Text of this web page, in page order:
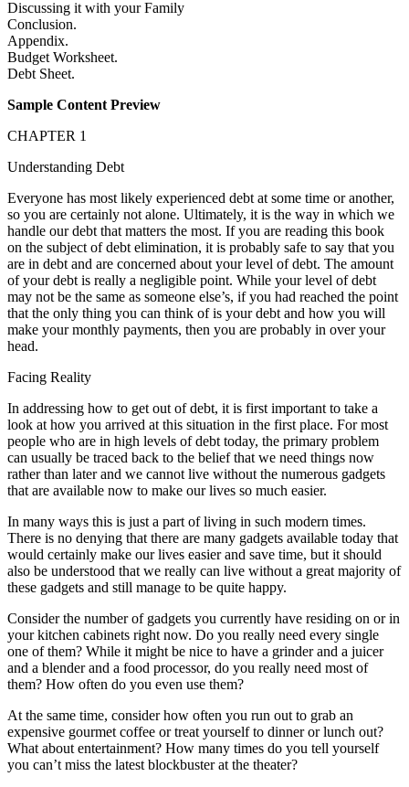
Discussing it with your Family
Conclusion.
Appendix.
Budget Worksheet.
Debt Sheet.
Sample Content Preview
CHAPTER 1
Understanding Debt
Everyone has most likely experienced debt at some time or another,
so you are certainly not alone. Ultimately, it is the way in which we
handle our debt that matters the most. If you are reading this book
on the subject of debt elimination, it is probably safe to say that you
are in debt and are concerned about your level of debt. The amount
of your debt is really a negligible point. While your level of debt
may not be the same as someone else’s, if you had reached the point
that the only thing you can think of is your debt and how you will
make your monthly payments, then you are probably in over your
head.
Facing Reality
In addressing how to get out of debt, it is first important to take a
look at how you arrived at this situation in the first place. For most
people who are in high levels of debt today, the primary problem
can usually be traced back to the belief that we need things now
rather than later and we cannot live without the numerous gadgets
that are available now to make our lives so much easier.
In many ways this is just a part of living in such modern times.
There is no denying that there are many gadgets available today that
would certainly make our lives easier and save time, but it should
also be understood that we really can live without a great majority of
these gadgets and still manage to be quite happy.
Consider the number of gadgets you currently have residing on or in
your kitchen cabinets right now. Do you really need every single
one of them? While it might be nice to have a grinder and a juicer
and a blender and a food processor, do you really need most of
them? How often do you even use them?
At the same time, consider how often you run out to grab an
expensive gourmet coffee or treat yourself to dinner or lunch out?
What about entertainment? How many times do you tell yourself
you can’t miss the latest blockbuster at the theater?